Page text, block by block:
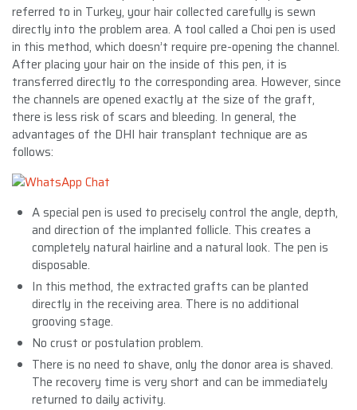
referred to in Turkey, your hair collected carefully is sewn
directly into the problem area. A tool called a Choi pen is used
in this method, which doesn’t require pre-opening the channel.
After placing your hair on the inside of this pen, it is
transferred directly to the corresponding area. However, since
the channels are opened exactly at the size of the graft,
there is less risk of scars and bleeding. In general, the
advantages of the DHI hair transplant technique are as
follows:
A special pen is used to precisely control the angle, depth,
and direction of the implanted follicle. This creates a
completely natural hairline and a natural look. The pen is
disposable.
In this method, the extracted grafts can be planted
directly in the receiving area. There is no additional
grooving stage.
No crust or postulation problem.
There is no need to shave, only the donor area is shaved.
The recovery time is very short and can be immediately
returned to daily activity.